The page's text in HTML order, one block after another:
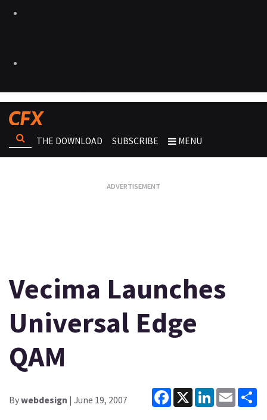
THE DOWNLOAD SUBSCRIBE MENU
Vecima Launches
Universal Edge
QAM
Bywebdesign | June 19, 2007
Facebook
X LinkedInEmail